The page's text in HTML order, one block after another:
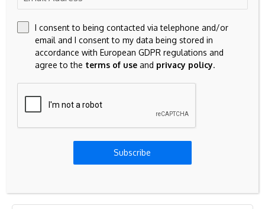
I consent to being contacted via telephone and/or
email and I consent to my data being stored in
accordance with European GDPR regulations and
agree to the terms of use and privacy policy.
Subscribe